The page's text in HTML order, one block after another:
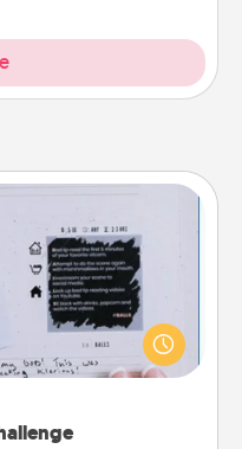
that work even when
in effect? Here's one
and your loved one.